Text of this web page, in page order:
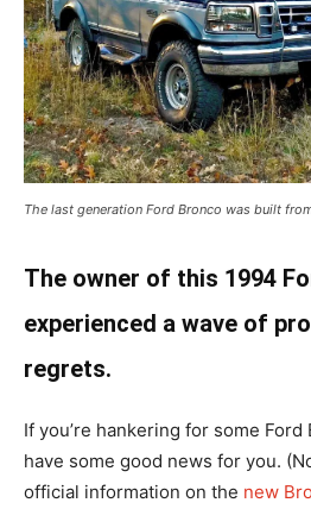
The last generation Ford Bronco was built
The owner of this 1994
experienced a wave of
regrets.
If you’re hankering for some
have some good news for you.
official information on the new